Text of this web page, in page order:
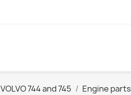
VOLVO 744 and 745 Engine parts